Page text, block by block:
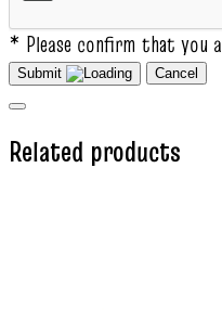
* Please confirm that you
Submit Cancel
Related products